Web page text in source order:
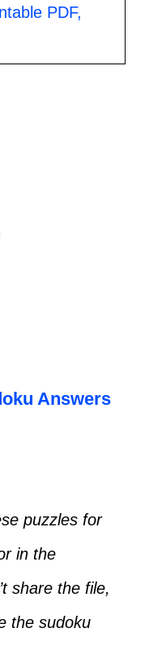
Answers
puzzles for
in the
share the file,
the sudoku